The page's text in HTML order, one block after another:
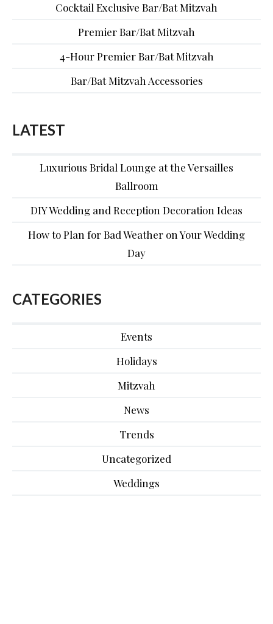
Cocktail Exclusive Bar/Bat Mitzvah
Premier Bar/Bat Mitzvah
4-Hour Premier Bar/Bat Mitzvah
Bar/Bat Mitzvah Accessories
LATEST
Luxurious Bridal Lounge at the Versailles
Ballroom
DIY Wedding and Reception Decoration Ideas
How to Plan for Bad Weather on Your Wedding
Day
CATEGORIES
Events
Holidays
Mitzvah
News
Trends
Uncategorized
Weddings